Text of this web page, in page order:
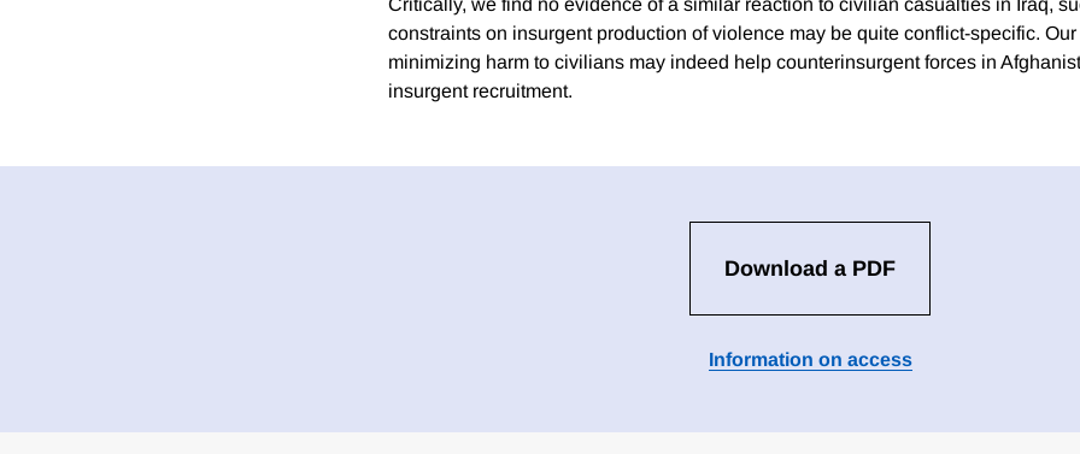
Critically, we find no evidence of a similar reaction to civilian casualties in Iraq,
constraints on insurgent production of violence may be quite conflict-specific.
minimizing harm to civilians may indeed help counterinsurgent forces in
insurgent recruitment.
Download a PDF
Information on access